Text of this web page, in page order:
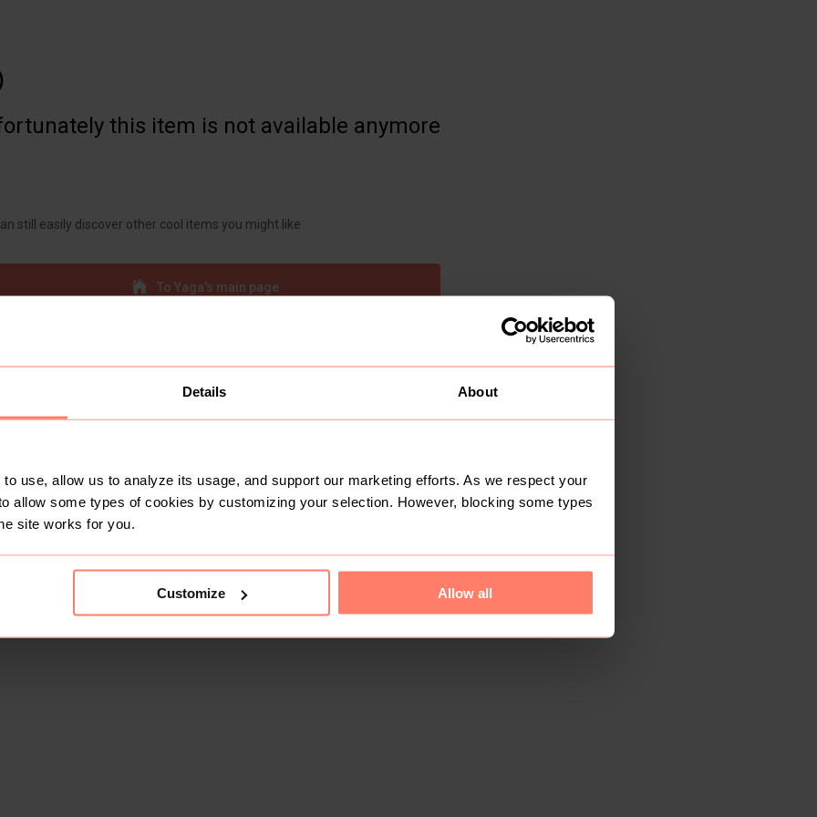
Details About
use, allow us to analyze its usage, and support our marketing efforts. As we respect your
allow some types of cookies by customizing your selection. However, blocking some types
site works for you.
Customize Allow all
this item is not available anymore
still easily discover other cool items you might like
To Yaga's main page